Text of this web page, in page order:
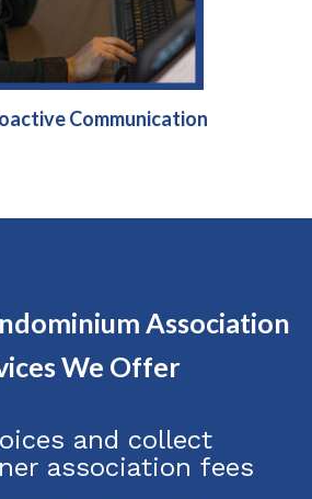
Communication
Association
We Offer
and collect
association fees